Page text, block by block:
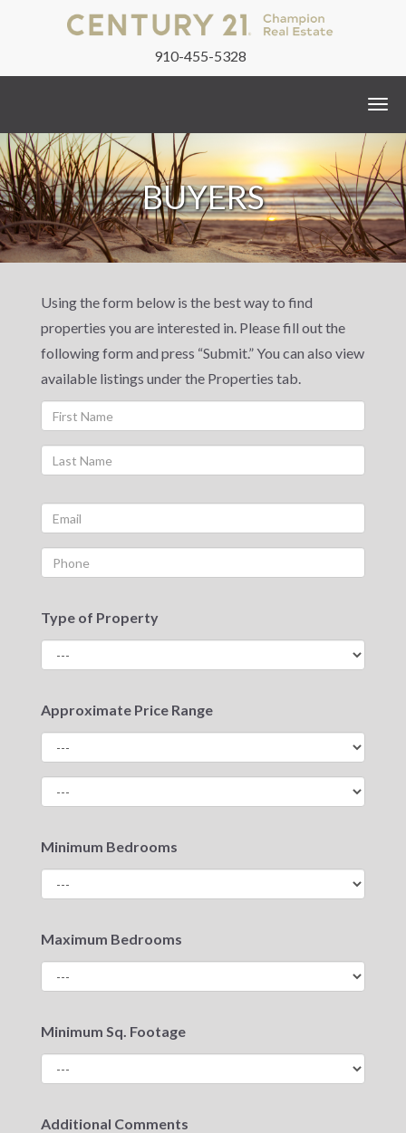
910-455-5328
BUYERS
Using the form below is the best way to find
properties you are interested in. Please fill out the
following form and press “Submit.” You can also view
available listings under the Properties tab.
Type of Property
Approximate Price Range
Minimum Bedrooms
Maximum Bedrooms
Minimum Sq. Footage
Additional Comments